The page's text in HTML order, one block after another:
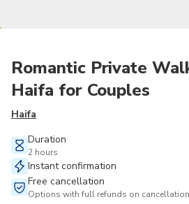
Romantic Private
Haifa for Couples
Haifa
Duration
2 hours
Instant confirmation
Free cancellation
Options with full refunds on